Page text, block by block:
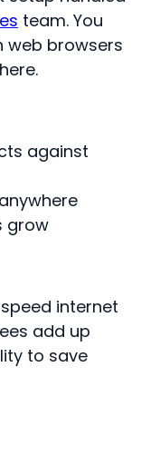
team. You
web browsers
against
grow
internet
add up
to save